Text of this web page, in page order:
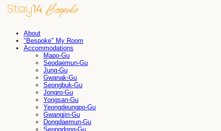
About
"Bespoke" My Room
Accommodations
Mapo-Gu
Seodaemun-Gu
Jung-Gu
Gwanak-Gu
Seongbuk-Gu
Jongro-Gu
Yongsan-Gu
Yeongdeungpo-Gu
Gwangjin-Gu
Dongdaemun-Gu
Seongdong-Gu